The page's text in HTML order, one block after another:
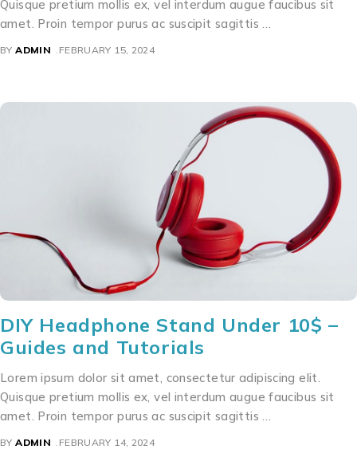
Quisque pretium mollis ex, vel interdum augue faucibus sit
amet. Proin tempor purus ac suscipit sagittis …
BY ADMIN FEBRUARY 15, 2024
DIY Headphone Stand Under 10$ –
Guides and Tutorials
Lorem ipsum dolor sit amet, consectetur adipiscing elit.
Quisque pretium mollis ex, vel interdum augue faucibus sit
amet. Proin tempor purus ac suscipit sagittis …
BY ADMIN FEBRUARY 14, 2024